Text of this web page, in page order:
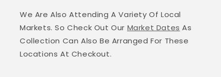
We Are Also Attending A Variety Of Local
Markets. So Check Out Our Market Dates As
Collection Can Also Be Arranged For These
Locations At Checkout.